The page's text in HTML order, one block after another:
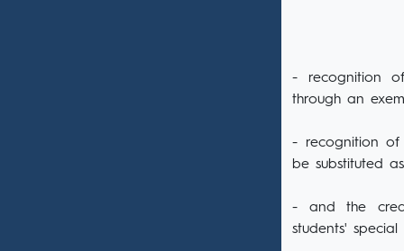
- recognition of
through an
- recognition of
be substituted
- and the
students'